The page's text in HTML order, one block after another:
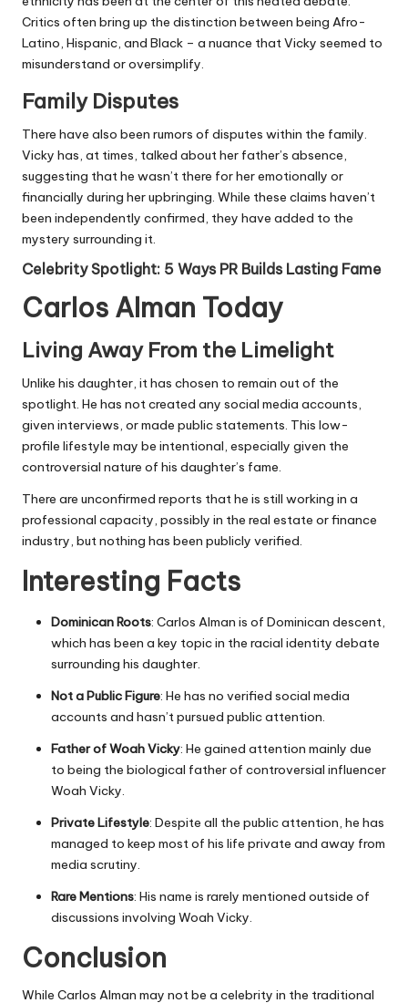
Critics often bring up the distinction between being Afro-
Latino, Hispanic, and Black – a nuance that Vicky seemed to
misunderstand or oversimplify.
Family Disputes
There have also been rumors of disputes within the family.
Vicky has, at times, talked about her father’s absence,
suggesting that he wasn’t there for her emotionally or
financially during her upbringing. While these claims haven’t
been independently confirmed, they have added to the
mystery surrounding it.
Celebrity Spotlight: 5 Ways PR Builds Lasting Fame
Carlos Alman Today
Living Away From the Limelight
Unlike his daughter, it has chosen to remain out of the
spotlight. He has not created any social media accounts,
given interviews, or made public statements. This low-
profile lifestyle may be intentional, especially given the
controversial nature of his daughter’s fame.
There are unconfirmed reports that he is still working in a
professional capacity, possibly in the real estate or finance
industry, but nothing has been publicly verified.
Interesting Facts
Dominican Roots: Carlos Alman is of Dominican descent,
which has been a key topic in the racial identity debate
surrounding his daughter.
Not a Public Figure: He has no verified social media
accounts and hasn’t pursued public attention.
Father of Woah Vicky: He gained attention mainly due
to being the biological father of controversial influencer
Woah Vicky.
Private Lifestyle: Despite all the public attention, he has
managed to keep most of his life private and away from
media scrutiny.
Rare Mentions: His name is rarely mentioned outside of
discussions involving Woah Vicky.
Conclusion
While Carlos Alman may not be a celebrity in the traditional